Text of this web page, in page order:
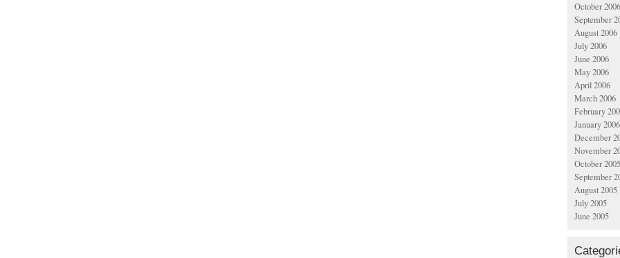
October 2006
September
August 2006
July 2006
June 2006
May 2006
April 2006
March 2006
February
January 2006
December
November
October 2005
September
August 2005
July 2005
June 2005